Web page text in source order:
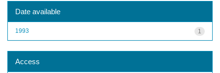
Date available
1
1993
Access